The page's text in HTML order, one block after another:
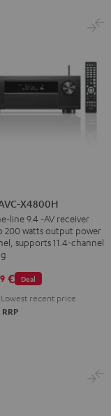
X4800H
line 9.4 -AV receiver
200 watts output power
supports 11.4-channel
Deal
€
Lowest recent price
RRP